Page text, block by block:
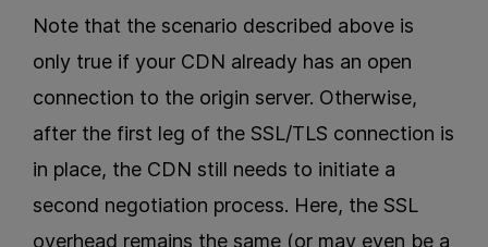
Note that the scenario described above is
only true if your CDN already has an open
connection to the origin server. Otherwise,
after the first leg of the SSL/TLS connection is
in place, the CDN still needs to initiate a
second negotiation process. Here, the SSL
overhead remains the same (or may even be a